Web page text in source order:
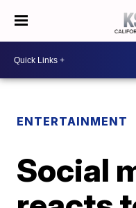
ENTERTAINMENT
Social